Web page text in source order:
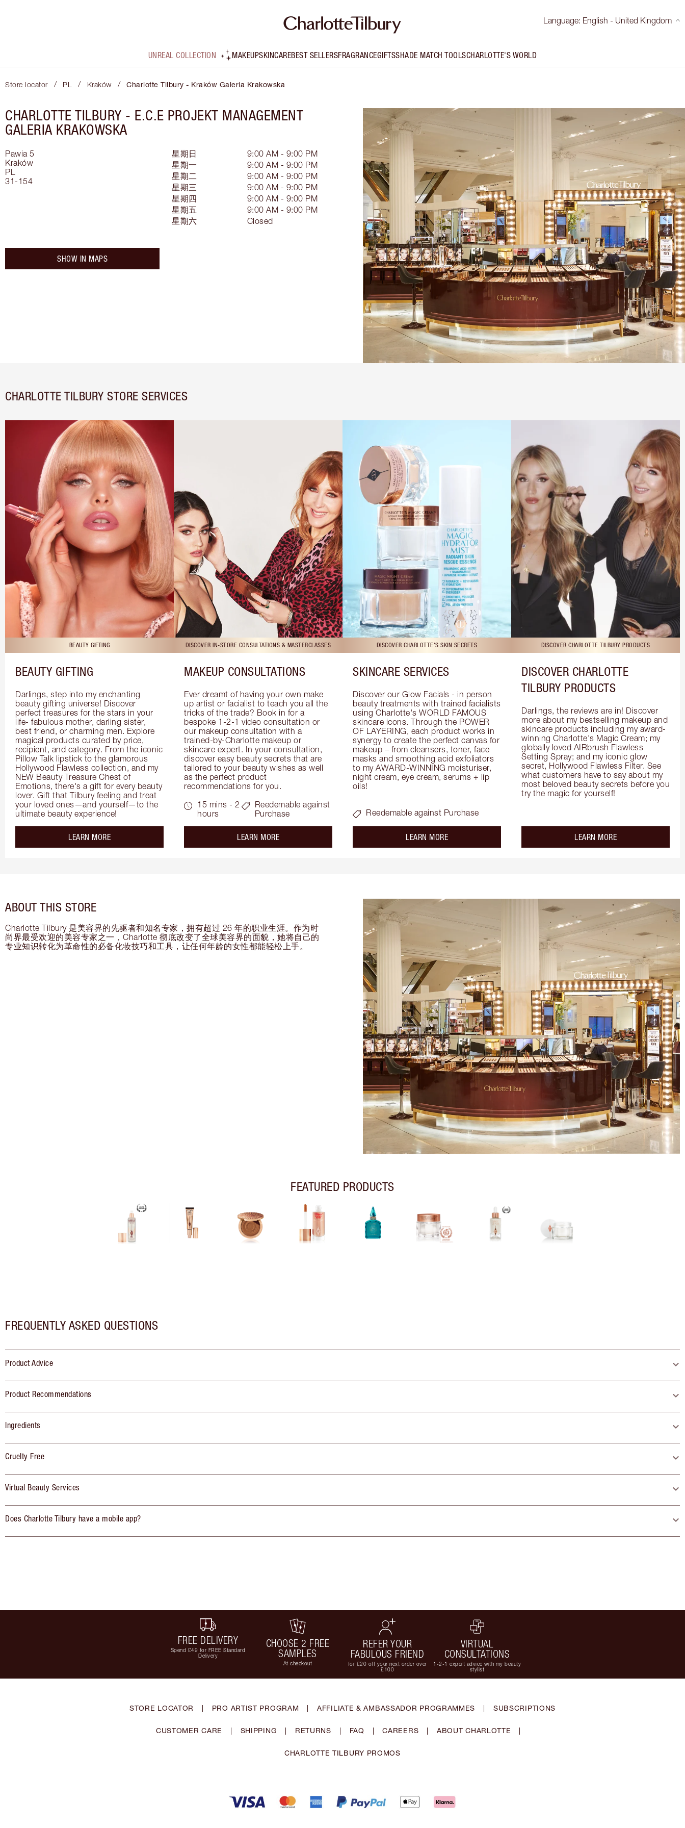
Language: English - United Kingdom
UNREAL COLLECTION MAKEUPSKINCAREBEST SELLERSFRAGRANCEGIFTSSHADE MATCH TOOLSCHARLOTTE'S WORLD
Store locator / PL / Kraków / Charlotte Tilbury - Kraków Galeria Krakowska
CHARLOTTE TILBURY - E.C.E PROJEKT MANAGEMENT
GALERIA KRAKOWSKA
Pawia 5
Kraków
PL
31-154
星期日
9:00 AM - 9:00 PM
星期一
9:00 AM - 9:00 PM
星期二
9:00 AM - 9:00 PM
星期三
9:00 AM - 9:00 PM
星期四
9:00 AM - 9:00 PM
星期五
9:00 AM - 9:00 PM
星期六
Closed
SHOW IN MAPS
CHARLOTTE TILBURY STORE SERVICES
BEAUTY GIFTING
BEAUTY GIFTING
Darlings, step into my enchanting
beauty gifting universe! Discover
perfect treasures for the stars in your
life- fabulous mother, darling sister,
best friend, or charming men. Explore
magical products curated by price,
recipient, and category. From the iconic
Pillow Talk lipstick to the glamorous
Hollywood Flawless collection, and my
NEW Beauty Treasure Chest of
Emotions, there's a gift for every beauty
lover. Gift that Tilbury feeling and treat
your loved ones—and yourself—to the
ultimate beauty experience!
LEARN MOREabout the
DISCOVER IN-STORE CONSULTATIONS & MASTERCLASSES
MAKEUP CONSULTATIONS
Ever dreamt of having your own make
up artist or facialist to teach you all the
tricks of the trade? Book in for a
bespoke 1-2-1 video consultation or
our makeup consultation with a
trained-by-Charlotte makeup or
skincare expert. In your consultation,
discover easy beauty secrets that are
tailored to your beauty wishes as well
as the perfect product
recommendations for you.
15 mins - 2
hours
Reedemable against
Purchase
LEARN MOREabout the
DISCOVER CHARLOTTE'S SKIN SECRETS
SKINCARE SERVICES
Discover our Glow Facials - in person
beauty treatments with trained facialists
using Charlotte's WORLD FAMOUS
skincare icons. Through the POWER
OF LAYERING, each product works in
synergy to create the perfect canvas for
makeup – from cleansers, toner, face
masks and smoothing acid exfoliators
to my AWARD-WINNING moisturiser,
night cream, eye cream, serums + lip
oils!
Reedemable against Purchase
LEARN MOREabout the
DISCOVER CHARLOTTE TILBURY PRODUCTS
DISCOVER CHARLOTTE
TILBURY PRODUCTS
Darlings, the reviews are in! Discover
more about my bestselling makeup and
skincare products including my award-
winning Charlotte's Magic Cream; my
globally loved AIRbrush Flawless
Setting Spray; and my iconic glow
secret, Hollywood Flawless Filter. See
what customers have to say about my
most beloved beauty secrets before you
try the magic for yourself!
LEARN MOREabout the
ABOUT THIS STORE
Charlotte Tilbury 是美容界的先驱者和知名专家，拥有超过 26 年的职业生涯。作为时
尚界最受欢迎的美容专家之一，Charlotte 彻底改变了全球美容界的面貌，她将自己的
专业知识转化为革命性的必备化妆技巧和工具，让任何年龄的女性都能轻松上手。
FEATURED PRODUCTS
FREQUENTLY ASKED QUESTIONS
Product Advice
Product Recommendations
Ingredients
Cruelty Free
Virtual Beauty Services
Does Charlotte Tilbury have a mobile app?
FREE DELIVERY
Spend £49 for FREE Standard
Delivery
CHOOSE 2 FREE
SAMPLES
At checkout
REFER YOUR
FABULOUS FRIEND
for £20 off your next order over
£100
VIRTUAL
CONSULTATIONS
1-2-1 expert advice with my beauty
stylist
STORE LOCATOR | PRO ARTIST PROGRAM | AFFILIATE & AMBASSADOR PROGRAMMES | SUBSCRIPTIONS
CUSTOMER CARE | SHIPPING | RETURNS | FAQ | CAREERS | ABOUT CHARLOTTE |
CHARLOTTE TILBURY PROMOS